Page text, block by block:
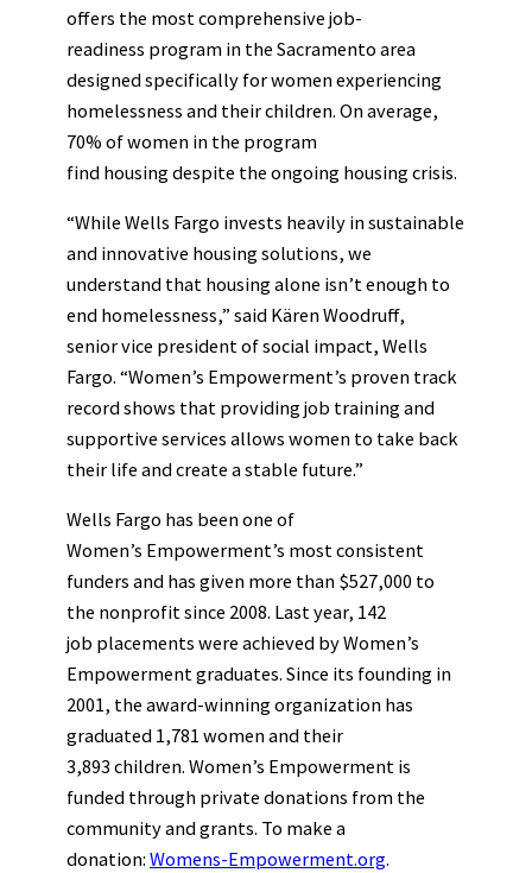
offers the most comprehensive job-
readiness program in the Sacramento area
designed specifically for women experiencing
homelessness and their children. On average,
70% of women in the program
find housing despite the ongoing housing crisis.
“While Wells Fargo invests heavily in sustainable
and innovative housing solutions, we
understand that housing alone isn’t enough to
end homelessness,” said Kären Woodruff,
senior vice president of social impact, Wells
Fargo. “Women’s Empowerment’s proven track
record shows that providing job training and
supportive services allows women to take back
their life and create a stable future.”
Wells Fargo has been one of
Women’s Empowerment’s most consistent
funders and has given more than $527,000 to
the nonprofit since 2008. Last year, 142
job placements were achieved by Women’s
Empowerment graduates. Since its founding in
2001, the award-winning organization has
graduated 1,781 women and their
3,893 children. Women’s Empowerment is
funded through private donations from the
community and grants. To make a
donation: Womens-Empowerment.org.